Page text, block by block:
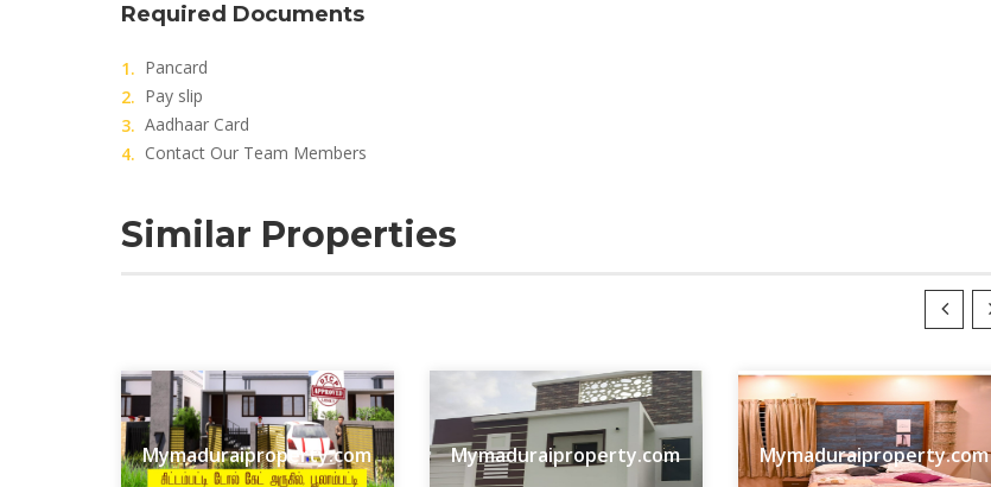
Required Documents
Pancard
Pay slip
Aadhaar Card
Contact Our Team Members
Similar Properties
Mymaduraiproperty.com Mymaduraiproperty.com Mymaduraiproperty.com